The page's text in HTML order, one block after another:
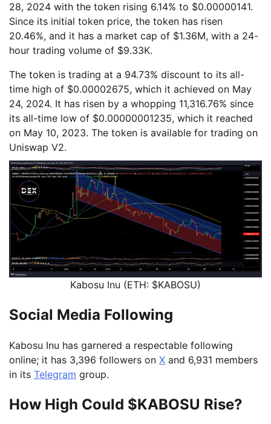
28, 2024 with the token rising 6.14% to $0.00000141.
Since its initial token price, the token has risen
20.46%, and it has a market cap of $1.36M, with a 24-
hour trading volume of $9.33K.
The token is trading at a 94.73% discount to its all-
time high of $0.00002675, which it achieved on May
24, 2024. It has risen by a whopping 11,316.76% since
its all-time low of $0.00000001235, which it reached
on May 10, 2023. The token is available for trading on
Uniswap V2.
Kabosu Inu (ETH: $KABOSU)
Social Media Following
Kabosu Inu has garnered a respectable following
online; it has 3,396 followers on X and 6,931 members
in its Telegram group.
How High Could $KABOSU Rise?